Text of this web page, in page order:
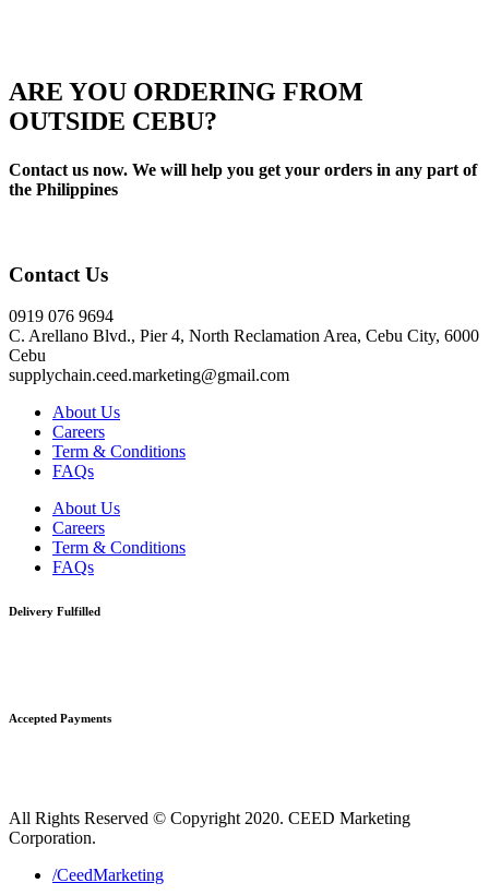
ARE YOU ORDERING FROM
OUTSIDE CEBU?
Contact us now. We will help you get your orders in any part of
the Philippines
Contact Us
0919 076 9694
C. Arellano Blvd., Pier 4, North Reclamation Area, Cebu City, 6000
Cebu
supplychain.ceed.marketing@gmail.com
About Us
Careers
Term & Conditions
FAQs
About Us
Careers
Term & Conditions
FAQs
Delivery Fulfilled
Accepted Payments
All Rights Reserved © Copyright 2020. CEED Marketing
Corporation.
/CeedMarketing